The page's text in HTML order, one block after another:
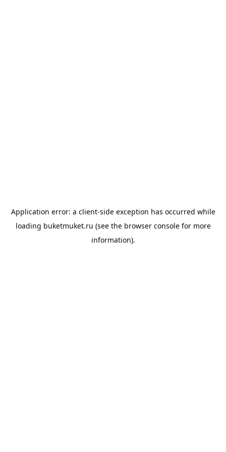
Application error: a client-side exception has occurred while
loading buketmuket.ru (see the browser consolefor more
information).